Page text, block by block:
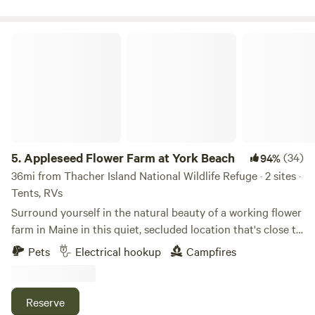
5.Appleseed Flower Farm at York Beach 94%(34)
36mi from Thacher Island National Wildlife Refuge · 2 sites ·
Tents, RVs
Surround yourself in the natural beauty of a working flower
farm in Maine in this quiet, secluded location that's close to
area beaches, lighthouses, and more. Located about an acre
behind our family home (which you can see from the spot),
running water and electrical hookups (20amps) for
Pets Electrical hookup Campfires
Reserve